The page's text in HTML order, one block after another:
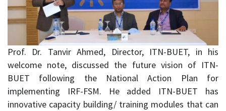
Prof. Dr. Tanvir Ahmed, Director, ITN-BUET, in his
welcome note, discussed the future vision of ITN-
BUET following the National Action Plan for
implementing IRF-FSM. He added ITN-BUET has
innovative capacity building/ training modules that can